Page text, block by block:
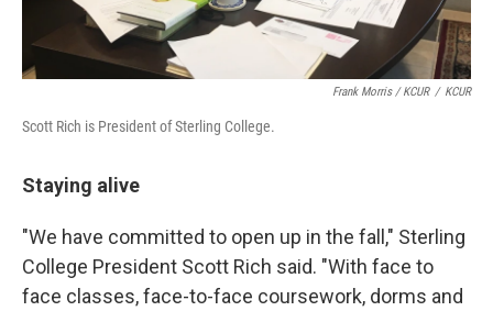
Frank Morris / KCUR / KCUR
Scott Rich is President of Sterling College.
Staying alive
"We have committed to open up in the fall," Sterling
College President Scott Rich said. "With face to
face classes, face-to-face coursework, dorms and